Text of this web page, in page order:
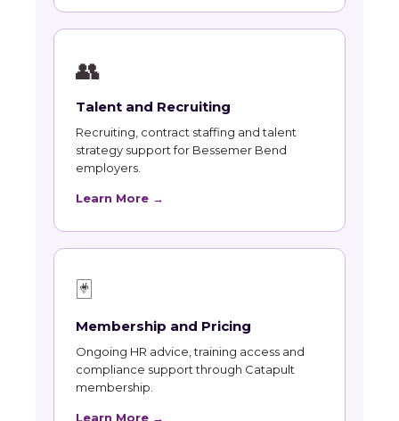
👥
Talent and Recruiting
Recruiting, contract staffing and talent
strategy support for Bessemer Bend
employers.
Learn More →
🃏
Membership and Pricing
Ongoing HR advice, training access and
compliance support through Catapult
membership.
Learn More →